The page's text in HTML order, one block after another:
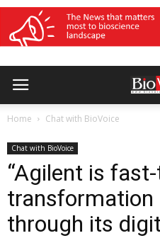
Home Chat with BioVoice
Chat with BioVoice
“Agilent is
transformation
through its